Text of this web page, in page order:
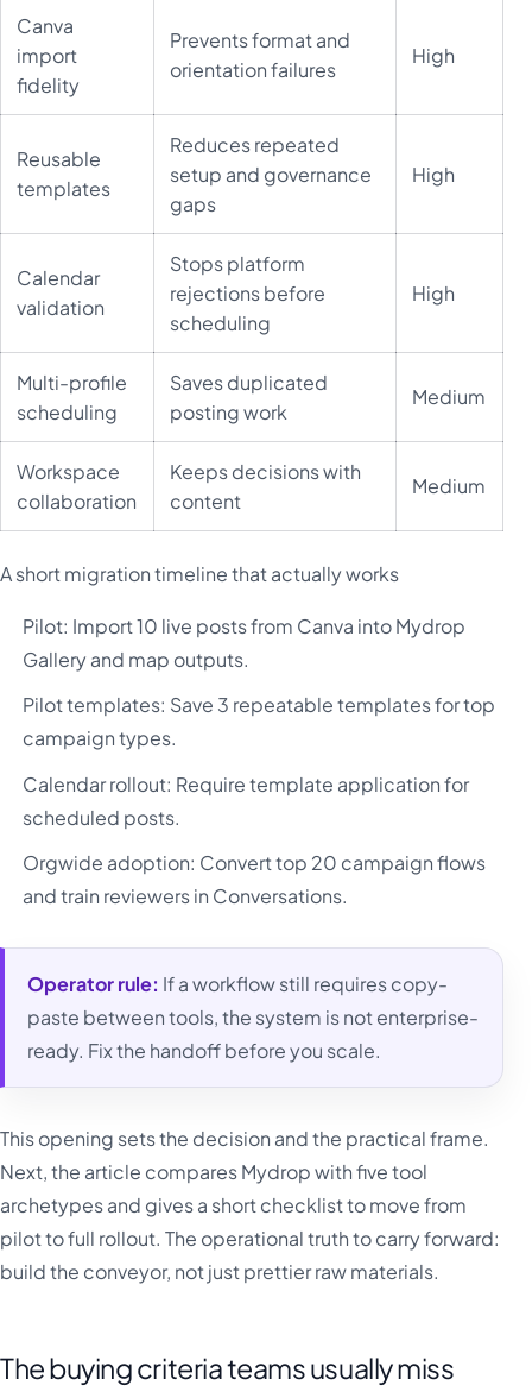
Canva
import
fidelity
Prevents format and
orientation failures
High
Reusable
templates
Reduces repeated
setup and governance
gaps
High
Calendar
validation
Stops platform
rejections before
scheduling
High
Multi-profile
scheduling
Saves duplicated
posting work
Medium
Workspace
collaboration
Keeps decisions with
content
Medium
A short migration timeline that actually works
Pilot: Import 10 live posts from Canva into Mydrop
Gallery and map outputs.
Pilot templates: Save 3 repeatable templates for top
campaign types.
Calendar rollout: Require template application for
scheduled posts.
Orgwide adoption: Convert top 20 campaign flows
and train reviewers in Conversations.
Operator rule: If a workflow still requires copy-
paste between tools, the system is not enterprise-
ready. Fix the handoff before you scale.
This opening sets the decision and the practical frame.
Next, the article compares Mydrop with five tool
archetypes and gives a short checklist to move from
pilot to full rollout. The operational truth to carry forward:
build the conveyor, not just prettier raw materials.
The buying criteria teams usually miss